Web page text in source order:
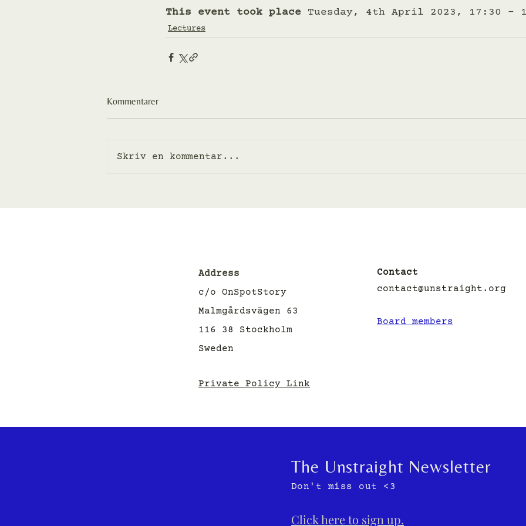
This event took place Tuesday, 4th April 2023, 17:30 –
Lectures
Kommentarer
Skriv en kommentar...
Address
c/o OnSpotStory
Malmgårdsvägen 63
116 38 Stockholm
Sweden
Private Policy Link
Contact
contact@unstraight.org
Board members
The Unstraight Newsletter
Don't miss out <3
Click here to sign up.